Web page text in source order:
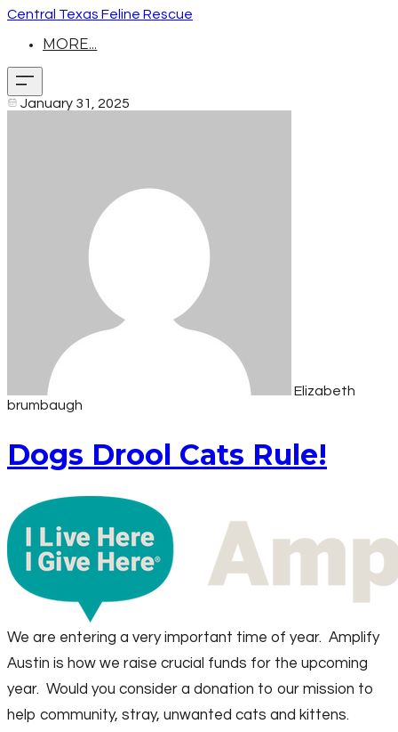
Central Texas Feline Rescue
MORE...
January 31, 2025
Elizabeth
brumbaugh
Dogs Drool Cats Rule!
We are entering a very important time of year. Amplify
Austin is how we raise crucial funds for the upcoming
year. Would you consider a donation to our mission to
help community, stray, unwanted cats and kittens.